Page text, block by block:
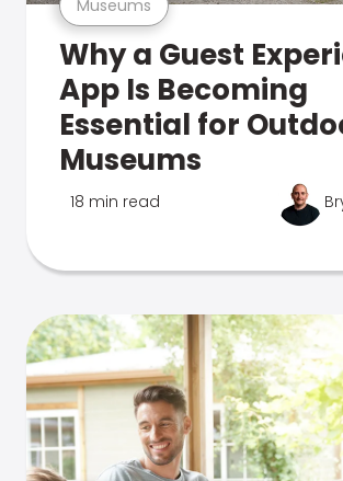
Museums
Why a Guest
App Is Becoming
Essential for
Museums
18 min read